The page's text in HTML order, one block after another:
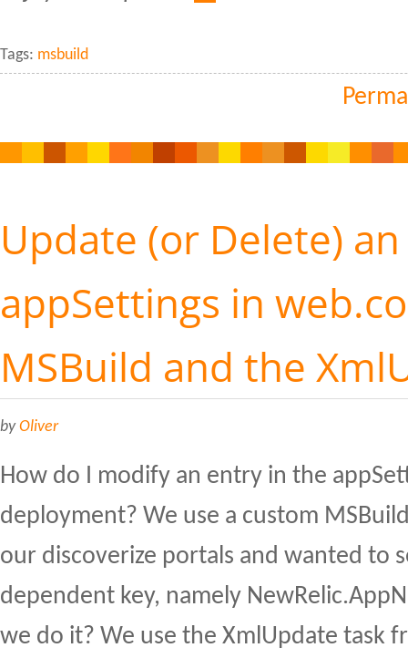
Tags: msbuild
Update (or Delete)
appSettings in
MSBuild and the
byOliver
How do I modify an entry in the
deployment? We use a custom
our discoverize portals and wanted to
dependent key, namely
we do it? We use the XmlUpdate task